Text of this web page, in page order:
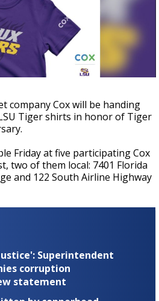
with the Moon
company Cox will be handing
Tiger shirts in honor of Tiger
Friday at five participating Cox
two of them local: 7401 Florida
and 122 South Airline Highway
Superintendent
corruption
statement